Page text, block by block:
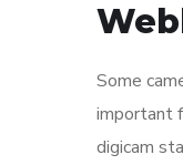
Some
important
digicam